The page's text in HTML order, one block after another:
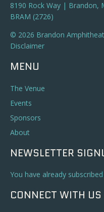
8190 Rock Way |
BRAM (2726)
© 2026 Brandon
Disclaimer
MENU
The Venue
Events
Sponsors
About
NEWSLETTER
You have already
CONNECT WITH US